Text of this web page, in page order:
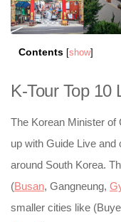
Contents [show]
K-Tour Top 10
The Korean Minister of
up with Guide Live and
around South Korea.
(Busan, Gangneung,
smaller cities like